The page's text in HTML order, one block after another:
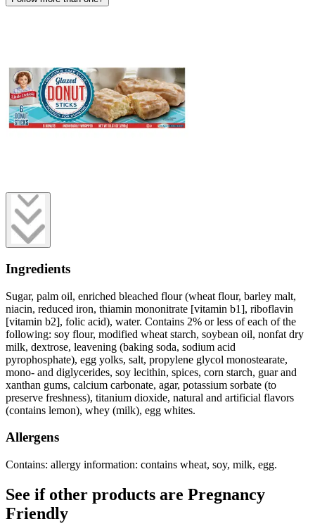
Ingredients
Sugar, palm oil, enriched bleached flour (wheat flour, barley malt,
niacin, reduced iron, thiamin mononitrate [vitamin b1], riboflavin
[vitamin b2], folic acid), water. Contains 2% or less of each of the
following: soy flour, modified wheat starch, soybean oil, nonfat dry
milk, dextrose, leavening (baking soda, sodium acid
pyrophosphate), egg yolks, salt, propylene glycol monostearate,
mono- and diglycerides, soy lecithin, spices, corn starch, guar and
xanthan gums, calcium carbonate, agar, potassium sorbate (to
preserve freshness), titanium dioxide, natural and artificial flavors
(contains lemon), whey (milk), egg whites.
Allergens
Contains: allergy information: contains wheat, soy, milk, egg.
See if other products are Pregnancy
Friendly